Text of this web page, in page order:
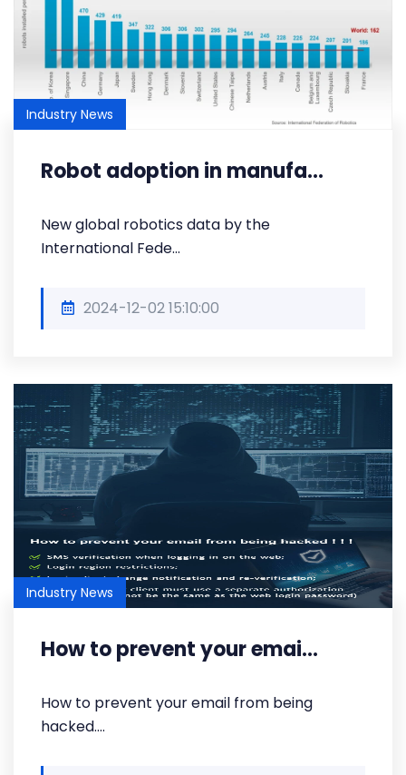
Industry News
Robot adoption in manufa...
New global robotics data by the
International Fede...
2024-12-02 15:10:00
Industry News
How to prevent your emai...
How to prevent your email from being
hacked....